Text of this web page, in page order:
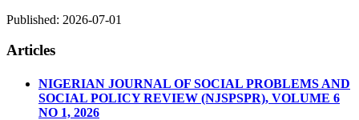
Published: 2026-07-01
Articles
NIGERIAN JOURNAL OF SOCIAL PROBLEMS AND
SOCIAL POLICY REVIEW (NJSPSPR), VOLUME 6
NO 1, 2026